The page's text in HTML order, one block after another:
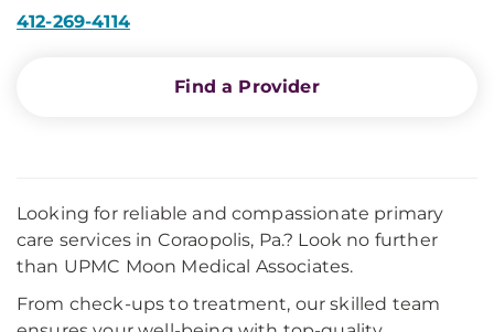
412-269-4114
Find a Provider
Looking for reliable and compassionate primary
care services in Coraopolis, Pa.? Look no further
than UPMC Moon Medical Associates.
From check-ups to treatment, our skilled team